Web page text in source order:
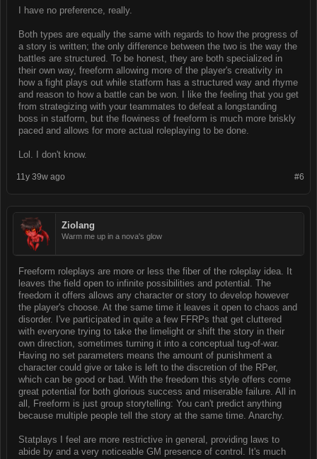
I have no preference, really.
Both types are equally the same with regards to how the progress of
a story is written; the only difference between the two is the way the
battles are structured. To be honest, they are both specialized in
their own way, freeform allowing more of the player's creativity in
how a fight plays out while statform has a structured way and rhyme
and reason to how a battle can be won. I like the feeling that you get
from strategizing with your teammates to defeat a longstanding
boss in statform, but the flowiness of freeform is much more briskly
paced and allows for more actual roleplaying to be done.
Lol. I don't know.
#6
11y 39w ago
Ziolang
Warm me up in a nova's glow
Freeform roleplays are more or less the fiber of the roleplay idea. It
leaves the field open to infinite possibilities and potential. The
freedom it offers allows any character or story to develop however
the player's choose. At the same time it leaves it open to chaos and
disorder. I've participated in quite a few FFRPs that get cluttered
with everyone trying to take the limelight or shift the story in their
own direction, sometimes turning it into a conceptual tug-of-war.
Having no set parameters means the amount of punishment a
character could give or take is left to the discretion of the RPer,
which can be good or bad. With the freedom this style offers come
great potential for both glorious success and miserable failure. All in
all, Freeform is just group storytelling: You can't predict anything
because multiple people tell the story at the same time. Anarchy.
Statplays I feel are more restrictive in general, providing laws to
abide by and a very noticeable GM presence of control. It's much